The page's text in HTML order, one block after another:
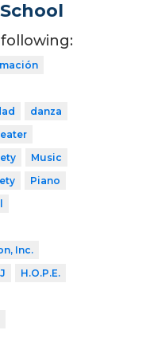
danza
Music
Piano
Inc.
H.O.P.E.